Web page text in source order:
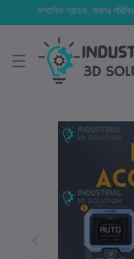
সম্মানিত গ্রাহক, বাজার পরিস্থিতির